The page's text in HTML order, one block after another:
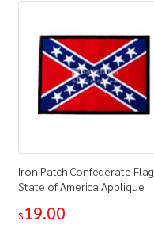
Iron Patch Confederate Flag
State of America Applique
$19.00